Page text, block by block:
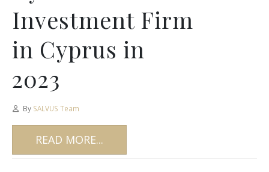
Investment Firm
in Cyprus in
2023
By SALVUS Team
READ MORE...